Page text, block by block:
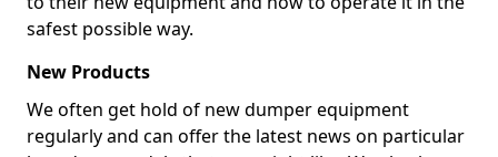
safest possible way.
New Products
We often get hold of new dumper equipment
regularly and can offer the latest news on particular